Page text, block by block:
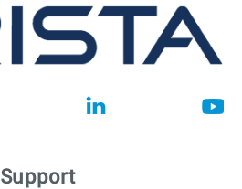
Support